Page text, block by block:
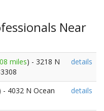
Near
miles) - 3218 N
details
- 4032 N Ocean
details